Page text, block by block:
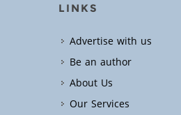
LINKS
Advertise with us
Be an author
About Us
Our Services